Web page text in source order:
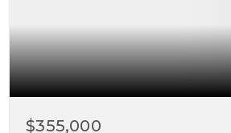
$355,000